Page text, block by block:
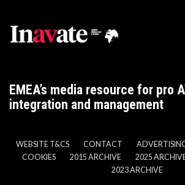
EMEA’s media resource for pro
integration and management
WEBSITE T&CS CONTACT
COOKIES
2015 ARCHIVE 2025
2023 ARCHIVE